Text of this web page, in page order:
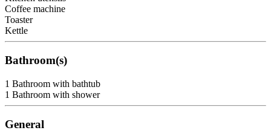
Coffee machine
Toaster
Kettle
Bathroom(s)
1 Bathroom with bathtub
1 Bathroom with shower
General